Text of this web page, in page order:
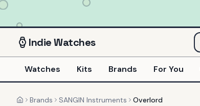
IndieWatches
Watches Kits Brands For You
Brands SANGIN Instruments Overlord